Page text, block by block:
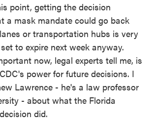
point, getting the decision
a mask mandate could go back
or transportation hubs is very
to expire next week anyway.
now, legal experts tell me, is
power for future decisions. I
Lawrence - he's a law professor
- about what the Florida
did.